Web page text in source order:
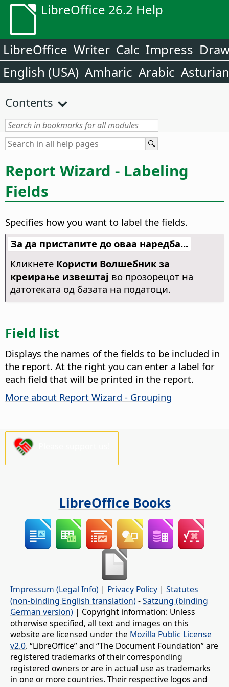
LibreOffice 26.2 Help
LibreOffice Writer Calc Impress
English (USA) Amharic Arabic Asturian
Contents
Report Wizard - Labeling
Fields
Specifies how you want to label the fields.
За да пристапите до оваа наредба...
Кликнете Користи Волшебник за
креирање извештај во прозорецот на
датотеката од базата на податоци.
Field list
Displays the names of the fields to be included in
the report. At the right you can enter a label for
each field that will be printed in the report.
More about Report Wizard - Grouping
LibreOffice Books
Impressum (Legal Info) | Privacy Policy | Statutes
(non-binding English translation) -Satzung (binding
German version) | Copyright information: Unless
otherwise specified, all text and images on this
website are licensed under the Mozilla Public License
v2.0. “LibreOffice” and “The Document Foundation” are
registered trademarks of their corresponding
registered owners or are in actual use as trademarks
in one or more countries. Their respective logos and